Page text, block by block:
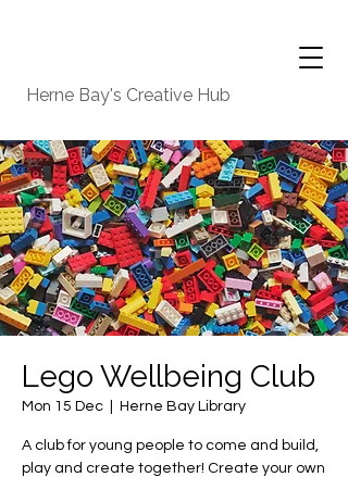
Herne Bay's Creative Hub
Lego Wellbeing Club
Mon 15 Dec Herne Bay Library
A club for young people to come and build,
play and create together! Create your own